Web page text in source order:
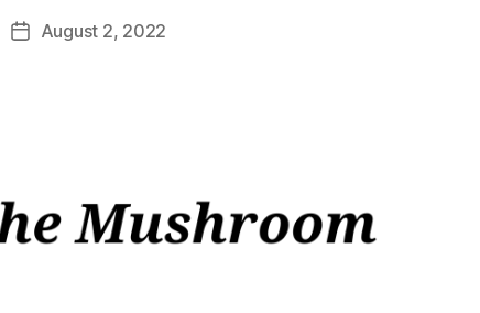
PostAugust 2, 2022